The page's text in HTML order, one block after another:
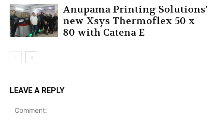
Anupama Printing Solutions’
new Xsys Thermoflex 50 x
80 with Catena E
LEAVE A REPLY